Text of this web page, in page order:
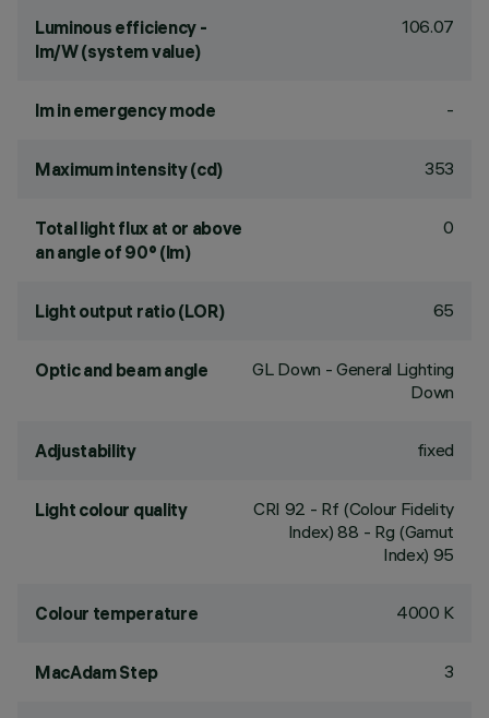
Luminous efficiency -
lm/W (system value)
106.07
lm in emergency mode -
Maximum intensity (cd) 353
Total light flux at or above
an angle of 90° (lm)
0
Light output ratio (LOR) 65
Optic and beam angle
GL Down - General Lighting
Down
Adjustability fixed
Light colour quality CRI 92 - Rf (Colour Fidelity
Index) 88 - Rg (Gamut
Index) 95
Colour temperature 4000 K
MacAdam Step 3